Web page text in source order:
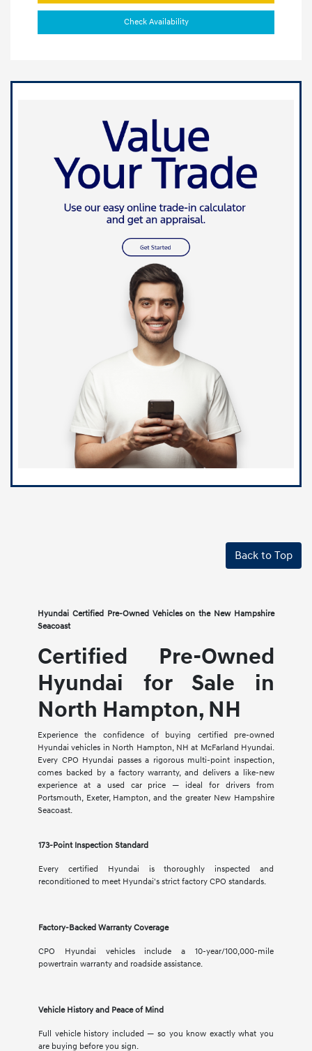
Check Availability
Back to Top
Hyundai Certified Pre-Owned Vehicles on the New Hampshire
Seacoast
Certified Pre-Owned
Hyundai for Sale in
North Hampton, NH
Experience the confidence of buying certified pre-owned
Hyundai vehicles in North Hampton, NH at McFarland Hyundai.
Every CPO Hyundai passes a rigorous multi-point inspection,
comes backed by a factory warranty, and delivers a like-new
experience at a used car price — ideal for drivers from
Portsmouth, Exeter, Hampton, and the greater New Hampshire
Seacoast.
173-Point Inspection Standard
Every certified Hyundai is thoroughly inspected and
reconditioned to meet Hyundai's strict factory CPO standards.
Factory-Backed Warranty Coverage
CPO Hyundai vehicles include a 10-year/100,000-mile
powertrain warranty and roadside assistance.
Vehicle History and Peace of Mind
Full vehicle history included — so you know exactly what you
are buying before you sign.